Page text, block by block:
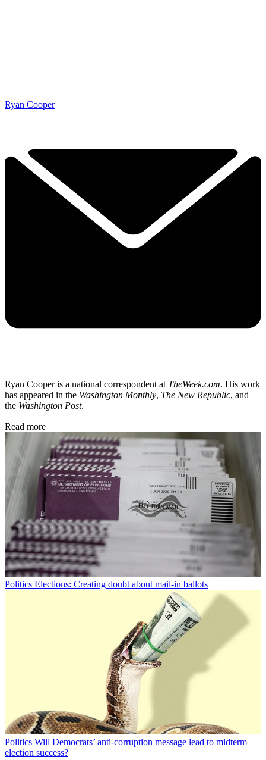
Ryan Cooper
Ryan Cooper is a national correspondent at TheWeek.com. His work
has appeared in the Washington Monthly, The New Republic, and
the Washington Post.
Read more
Politics Elections: Creating doubt about mail-in ballots
Politics Will Democrats’ anti-corruption message lead to midterm
election success?